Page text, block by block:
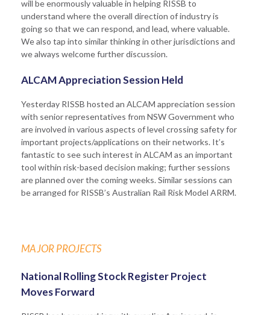
will be enormously valuable in helping RISSB to
understand where the overall direction of industry is
going so that we can respond, and lead, where valuable.
We also tap into similar thinking in other jurisdictions and
we always welcome further discussion.
ALCAM Appreciation Session Held
Yesterday RISSB hosted an ALCAM appreciation session
with senior representatives from NSW Government who
are involved in various aspects of level crossing safety for
important projects/applications on their networks. It’s
fantastic to see such interest in ALCAM as an important
tool within risk-based decision making; further sessions
are planned over the coming weeks. Similar sessions can
be arranged for RISSB’s Australian Rail Risk Model ARRM.
MAJOR PROJECTS
National Rolling Stock Register Project
Moves Forward